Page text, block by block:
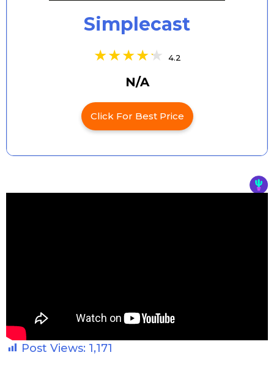
Simplecast
4.2
N/A
Click For Best Price
Post Views: 1,171